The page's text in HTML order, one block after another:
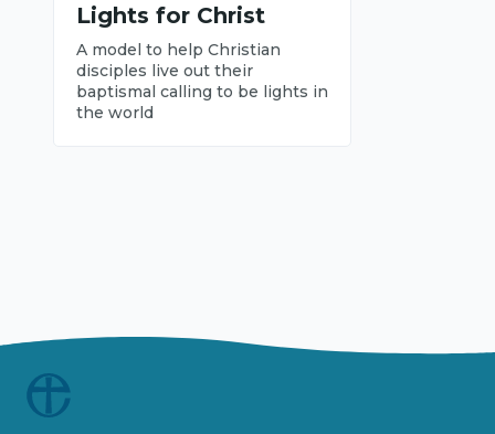
Lights for Christ
A model to help Christian
disciples live out their
baptismal calling to be lights in
the world